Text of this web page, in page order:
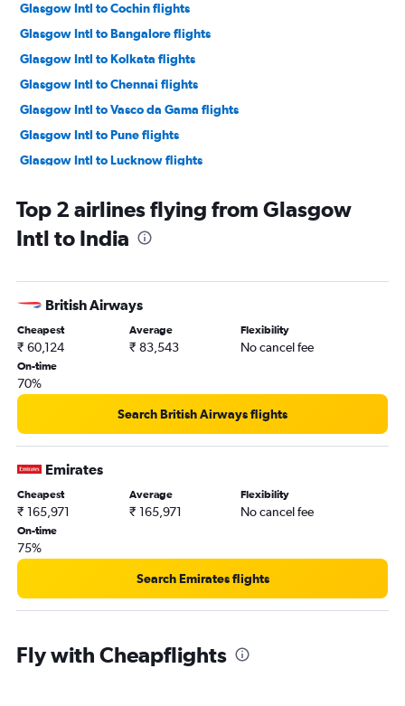
Glasgow Intl to Cochin flights
Glasgow Intl to Bangalore flights
Glasgow Intl to Kolkata flights
Glasgow Intl to Chennai flights
Glasgow Intl to Vasco da Gama flights
Glasgow Intl to Pune flights
Glasgow Intl to Lucknow flights
Glasgow Intl to Visakhapatnam flights
Top 2 airlines flying from Glasgow
Intl to India
British Airways
Cheapest
₹ 60,124
Average
₹ 83,543
Flexibility
No cancel fee
On-time
70%
Search British Airways flights
Emirates
Cheapest
₹ 165,971
Average
₹ 165,971
Flexibility
No cancel fee
On-time
75%
Search Emirates flights
Fly with Cheapflights